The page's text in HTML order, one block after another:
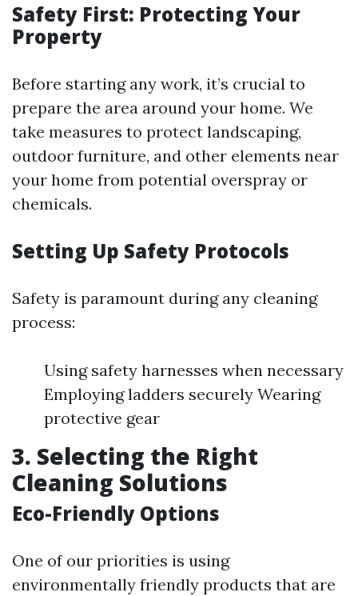
Safety First: Protecting Your
Property
Before starting any work, it’s crucial to
prepare the area around your home. We
take measures to protect landscaping,
outdoor furniture, and other elements near
your home from potential overspray or
chemicals.
Setting Up Safety Protocols
Safety is paramount during any cleaning
process:
Using safety harnesses when necessary
Employing ladders securely Wearing
protective gear
3. Selecting the Right
Cleaning Solutions
Eco-Friendly Options
One of our priorities is using
environmentally friendly products that are